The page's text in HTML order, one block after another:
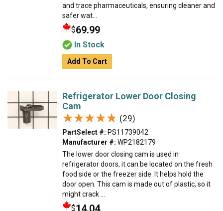
and trace pharmaceuticals, ensuring cleaner and
safer wat...
$69.99
In Stock
Add To Cart
Refrigerator Lower Door Closing
Cam
★★★★★
★★★★★ (29)
PartSelect #: PS11739042
Manufacturer #: WP2182179
The lower door closing cam is used in
refrigerator doors, it can be located on the fresh
food side or the freezer side. It helps hold the
door open. This cam is made out of plastic, so it
might crack ...
$14.04